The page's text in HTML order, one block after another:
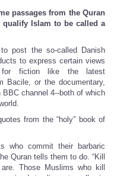
passages from the Quran
Islam to be called a
post the so-called Danish
to express certain views
fiction like the latest
Bacile, or the documentary,
BBC channel 4--both of which
from the “holy” book of
who commit their barbaric
Quran tells them to do. “Kill
Those Muslims who kill